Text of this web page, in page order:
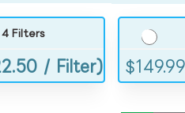
4 Filters
/ Filter) $149.99